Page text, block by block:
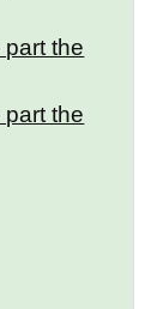
the
the